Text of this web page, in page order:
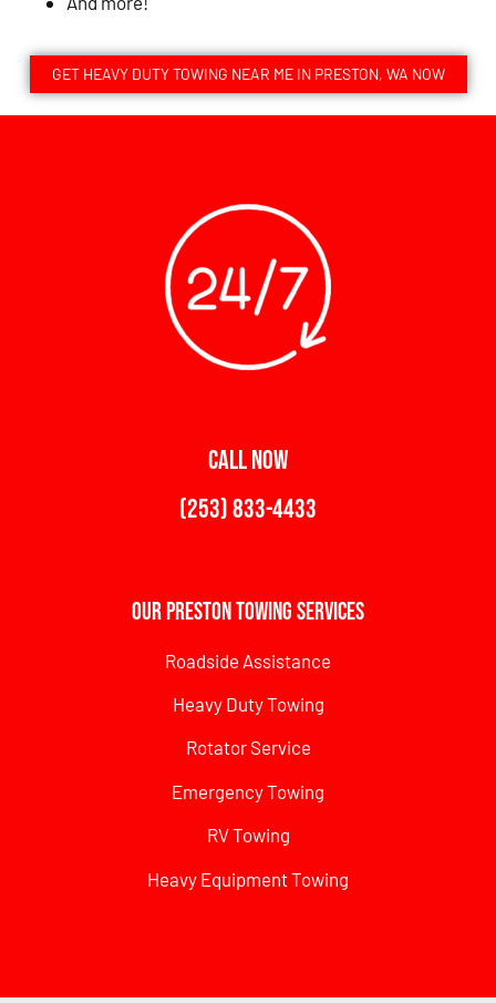
GET HEAVY DUTY TOWING NEAR ME IN PRESTON, WA NOW
CALL NOW
(253) 833-4433
Our Preston Towing Services
Roadside Assistance
Heavy Duty Towing
Rotator Service
Emergency Towing
RV Towing
Heavy Equipment Towing